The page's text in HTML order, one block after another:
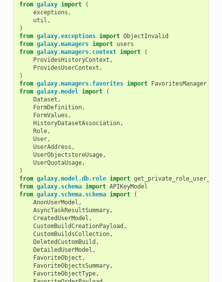
from galaxy import
(
exceptions ,
util ,
)
from galaxy.exceptions import ObjectInvalid
from galaxy.managers import users
from galaxy.managers.context import
(
ProvidesHistoryContext ,
ProvidesUserContext ,
)
from galaxy.managers.favorites import FavoritesManager
from galaxy.model import
(
Dataset ,
FormDefinition,
FormValues ,
HistoryDatasetAssociation,
Role,
User,
UserAddress ,
UserObjectstoreUsage,
UserQuotaUsage,
)
from galaxy.model.db.role import
from galaxy.schema import APIKeyModel
from galaxy.schema.schema import
(
AnonUserModel ,
AsyncTaskResultSummary,
CreatedUserModel ,
CustomBuildCreationPayload ,
CustomBuildsCollection,
DeletedCustomBuild ,
DetailedUserModel ,
FavoriteObject ,
FavoriteObjectsSummary,
FavoriteObjectType,